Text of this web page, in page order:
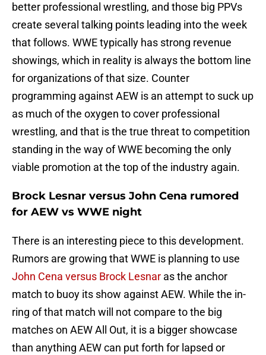
better professional wrestling, and those big PPVs
create several talking points leading into the week
that follows. WWE typically has strong revenue
showings, which in reality is always the bottom line
for organizations of that size. Counter
programming against AEW is an attempt to suck up
as much of the oxygen to cover professional
wrestling, and that is the true threat to competition
standing in the way of WWE becoming the only
viable promotion at the top of the industry again.
Brock Lesnar versus John Cena rumored
for AEW vs WWE night
There is an interesting piece to this development.
Rumors are growing that WWE is planning to use
John Cena versus Brock Lesnar as the anchor
match to buoy its show against AEW. While the in-
ring of that match will not compare to the big
matches on AEW All Out, it is a bigger showcase
than anything AEW can put forth for lapsed or